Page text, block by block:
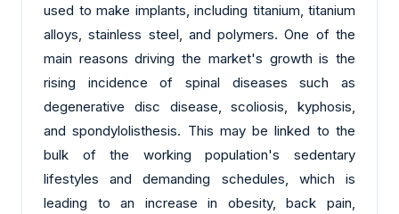
used to make implants, including titanium, titanium
alloys, stainless steel, and polymers. One of the
main reasons driving the market's growth is the
rising incidence of spinal diseases such as
degenerative disc disease, scoliosis, kyphosis,
and spondylolisthesis. This may be linked to the
bulk of the working population's sedentary
lifestyles and demanding schedules, which is
leading to an increase in obesity, back pain,